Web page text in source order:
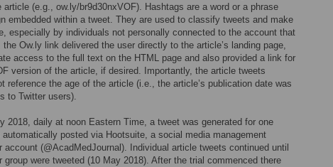
(e.g., ow.ly/br9d30nxVOF). Hashtags are a word or a phrase
embedded within a tweet. They are used to classify tweets and make
especially by individuals not personally connected to the account that
Ow.ly link delivered the user directly to the article’s landing page,
access to the full text on the HTML page and also provided a link for
version of the article, if desired. Importantly, the article tweets
reference the age of the article (i.e., the article’s publication date was
to Twitter users).
2018, daily at noon Eastern Time, a tweet was generated for one
posted via Hootsuite, a social media management
account (@AcadMedJournal). Individual article tweets continued until
group were tweeted (10 May 2018). After the trial commenced there